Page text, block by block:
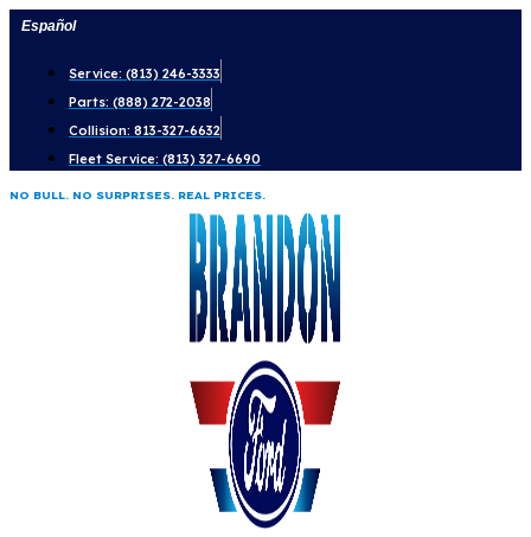
Skip
content
Español
Service: (813) 246-3333
Parts: (888) 272-2038
Collision: 813-327-6632
Fleet Service: (813) 327-6690
NO BULL. NO SURPRISES. REAL PRICES.